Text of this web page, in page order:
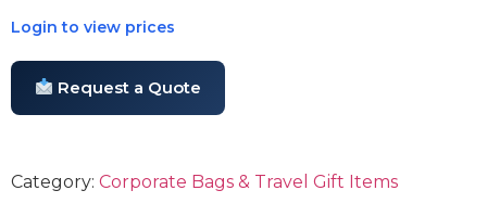
Login to view prices
Request a Quote
Category: Corporate Bags & Travel Gift Items